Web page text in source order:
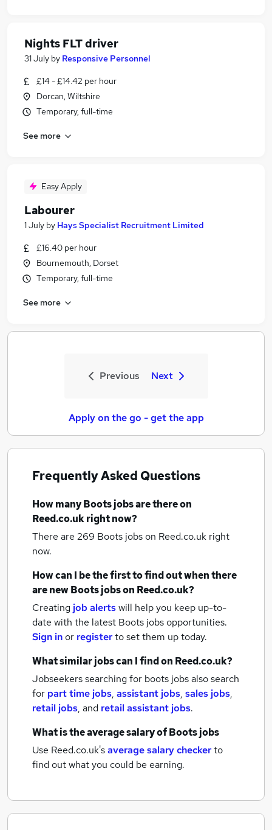
Nights FLT driver
31 July by Responsive Personnel
£14 - £14.42 per hour
Dorcan, Wiltshire
Temporary, full-time
See more
Easy Apply
Labourer
1 July by Hays Specialist Recruitment Limited
£16.40 per hour
Bournemouth, Dorset
Temporary, full-time
See more
Previous Next
Apply on the go - get the app
Frequently Asked Questions
How manyBoots jobsare there on
Reed.co.uk right now?
There are 269 Boots jobson Reed.co.uk right
now.
How can I be the first to find out when there
are newBoots jobson Reed.co.uk?
Creating job alertswill help you keep up-to-
date with the latest Boots jobsopportunities.
Sign inor registerto set them up today.
What similar jobs can I find on Reed.co.uk?
Jobseekers searching for boots jobs also search
for part time jobs, assistant jobs, sales jobs,
retail jobs, and retail assistant jobs.
What is the average salary ofBoots jobs
Use Reed.co.uk'saverage salary checkerto
find out what you could be earning.